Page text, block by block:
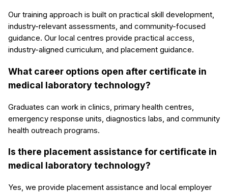
Our training approach is built on practical skill development,
industry-relevant assessments, and community-focused
guidance. Our local centres provide practical access,
industry-aligned curriculum, and placement guidance.
What career options open after certificate in
medical laboratory technology?
Graduates can work in clinics, primary health centres,
emergency response units, diagnostics labs, and community
health outreach programs.
Is there placement assistance for certificate in
medical laboratory technology?
Yes, we provide placement assistance and local employer